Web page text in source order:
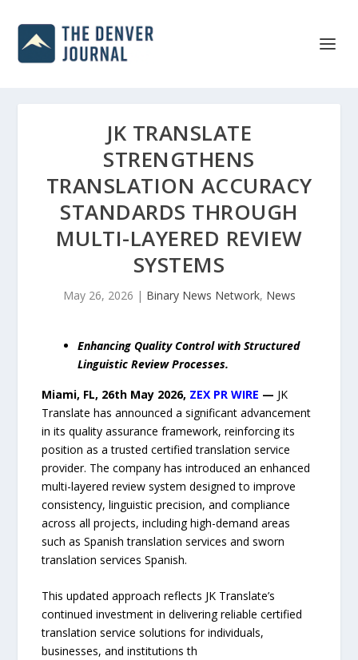
JK TRANSLATE
STRENGTHENS
TRANSLATION ACCURACY
STANDARDS THROUGH
MULTI-LAYERED REVIEW
SYSTEMS
May 26, 2026 | Binary News Network, News
Enhancing Quality Control with Structured
Linguistic Review Processes.
Miami, FL, 26th May 2026, ZEX PR WIRE — JK
Translate has announced a significant advancement
in its quality assurance framework, reinforcing its
position as a trusted certified translation service
provider. The company has introduced an enhanced
multi-layered review system designed to improve
consistency, linguistic precision, and compliance
across all projects, including high-demand areas
such as Spanish translation services and sworn
translation services Spanish.
This updated approach reflects JK Translate’s
continued investment in delivering reliable certified
translation service solutions for individuals,
businesses, and institutions th